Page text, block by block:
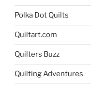
Polka Dot Quilts
Quiltart.com
Quilters Buzz
Quilting Adventures